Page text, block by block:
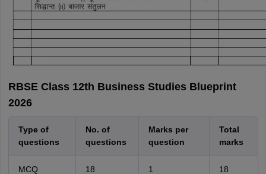
RBSE Class 12th Business Studies Blueprint
2026
Type of
questions
No. of
questions
Marks per
question
Total
marks
MCQ 18 1 18